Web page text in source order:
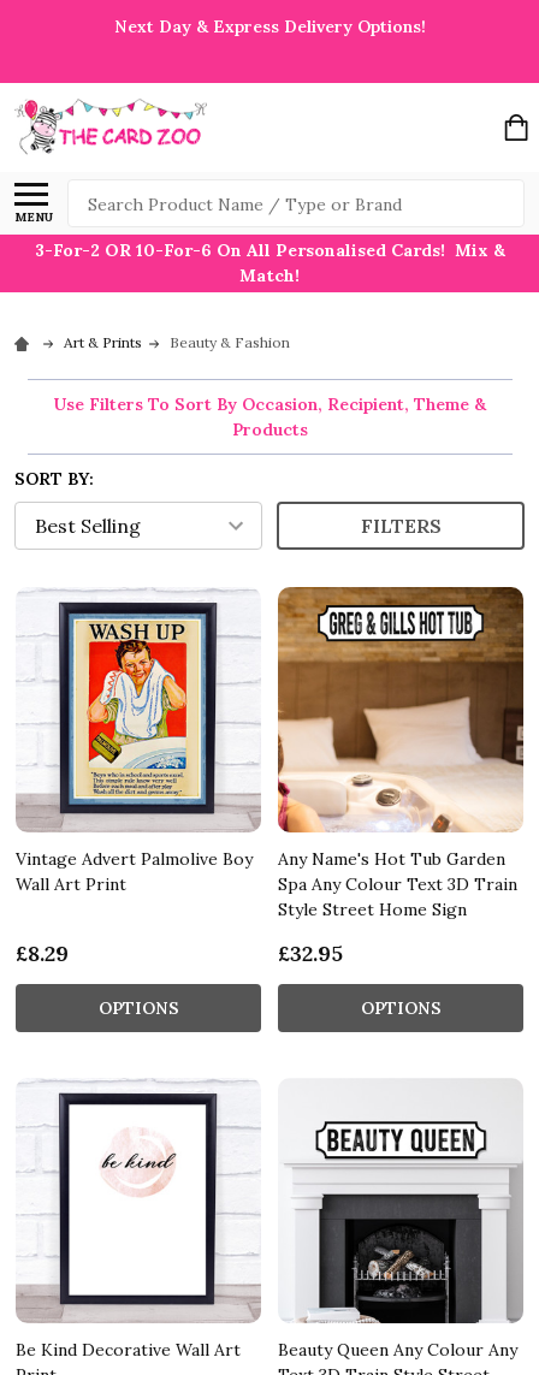
Next Day & Express Delivery Options!
MENU
Search
3-For-2 OR 10-For-6 On All Personalised Cards! Mix &
Match!
Art & Prints Beauty & Fashion
Use Filters To Sort By Occasion, Recipient, Theme &
Products
SORT BY:
FILTERS
Vintage Advert Palmolive Boy
Wall Art Print
£8.29
OPTIONS
Any Name's Hot Tub Garden
Spa Any Colour Text 3D Train
Style Street Home Sign
£32.95
OPTIONS
Be Kind Decorative Wall Art
Beauty Queen Any Colour Any